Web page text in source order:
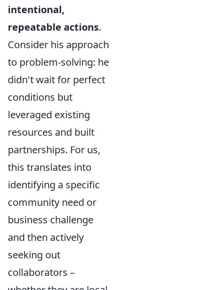
intentional,
repeatable actions.
Consider his approach
to problem-solving: he
didn't wait for perfect
conditions but
leveraged existing
resources and built
partnerships. For us,
this translates into
identifying a specific
community need or
business challenge
and then actively
seeking out
collaborators –